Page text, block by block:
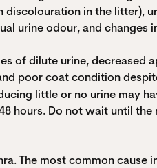
in the litter),
urine odour, and changes
of dilute urine, decreased
poor coat condition
little or no urine may
hours. Do not wait until
The most common